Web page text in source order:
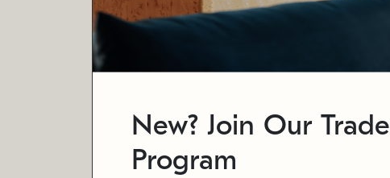
New? Join Our Trade
Program